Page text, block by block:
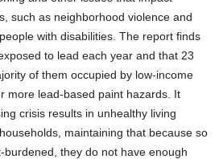
such as neighborhood violence and
with disabilities. The report finds
to lead each year and that 23
of them occupied by low-income
more lead-based paint hazards. It
crisis results in unhealthy living
maintaining that because so
they do not have enough